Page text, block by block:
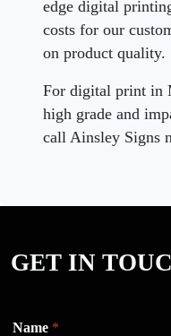
edge digital
costs for our
on product quality.
For digital print in
high grade and
call Ainsley Signs
GET IN
Name *